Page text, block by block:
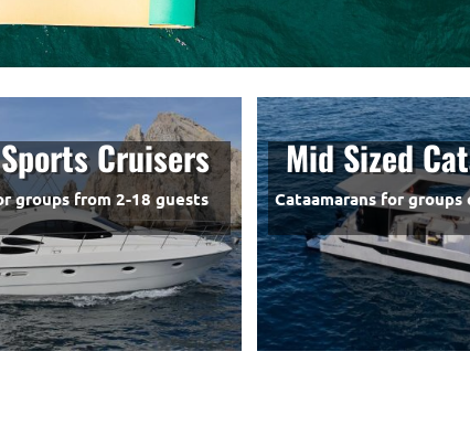
Cruisers
groups from 2-18 guests
Mid Sized
Cataamarans for